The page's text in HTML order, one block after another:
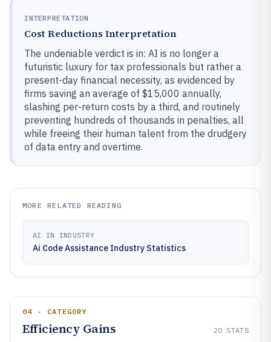
INTERPRETATION
Cost Reductions Interpretation
The undeniable verdict is in: AI is no longer a
futuristic luxury for tax professionals but rather a
present-day financial necessity, as evidenced by
firms saving an average of $15,000 annually,
slashing per-return costs by a third, and routinely
preventing hundreds of thousands in penalties, all
while freeing their human talent from the drudgery
of data entry and overtime.
MORE RELATED READING
AI IN INDUSTRY
Ai Code Assistance Industry Statistics
04 · CATEGORY
Efficiency Gains 20 STATS